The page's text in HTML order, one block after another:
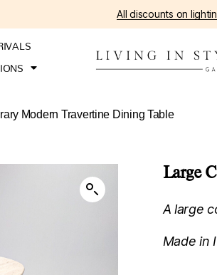
All discounts on
Modern Travertine Dining Table
Large
A large
Made in